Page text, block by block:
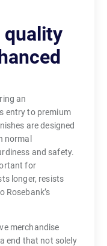
quality
an
entry to premium
are designed
normal
and safety.
for
longer, resists
Rosebank’s
merchandise
end that not solely